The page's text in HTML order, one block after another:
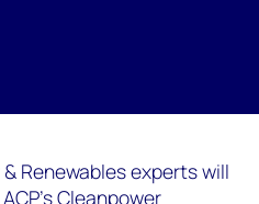
Renewables experts will
Cleanpower